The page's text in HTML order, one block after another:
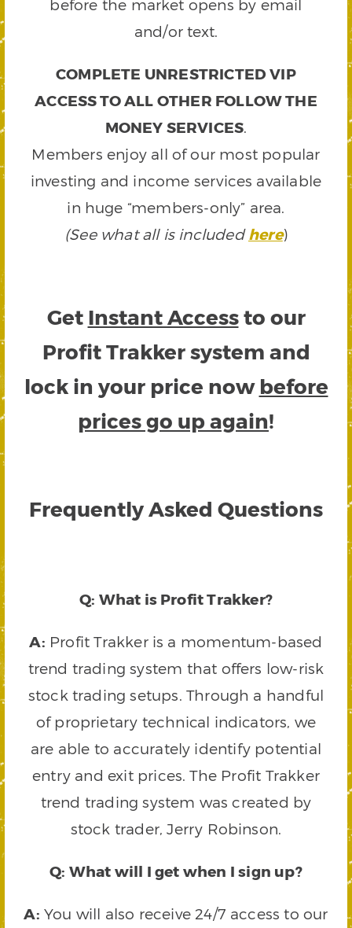
before the market opens by email
and/or text.
COMPLETE UNRESTRICTED VIP
ACCESS TO ALL OTHER FOLLOW THE
MONEY SERVICES.
Members enjoy all of our most popular
investing and income services available
in huge “members-only” area.
(See what all is includedhere)
Get Instant Accessto our
Profit Trakker system and
lock in your price now before
prices go up again!
Frequently Asked Questions
Q: What is Profit Trakker?
A: Profit Trakker is a momentum-based
trend trading system that offers low-risk
stock trading setups. Through a handful
of proprietary technical indicators, we
are able to accurately identify potential
entry and exit prices. The Profit Trakker
trend trading system was created by
stock trader, Jerry Robinson.
Q: What will I get when I sign up?
A: You will also receive 24/7 access to our